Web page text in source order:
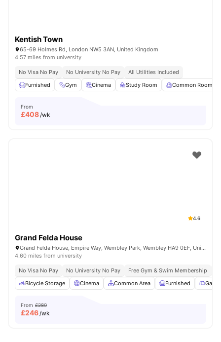
Kentish Town
65-69 Holmes Rd, London NW5 3AN, United Kingdom
4.57 miles from university
No Visa No Pay No University No Pay
All Utilities Included
Furnished
Gym Cinema Study Room Common Room
From
£408/wk
4.6
Grand Felda House
Grand Felda House, Empire Way, Wembley Park, Wembley HA9 0EF, United Kingdom
4.60 miles from university
No Visa No Pay No University No Pay Free Gym & Swim Membership
Bicycle Storage
Cinema Common Area Furnished
From £280
£246/wk